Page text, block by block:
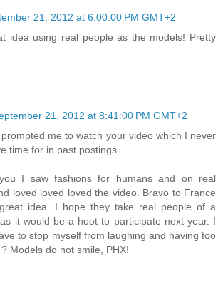
21, 2012 at 6:00:00 PM GMT+2
idea using real people as the models! Pretty
21, 2012 at 8:41:00 PM GMT+2
me to watch your video which I never
time for in past postings.
I saw fashions for humans and on real
loved loved loved the video. Bravo to France
idea. I hope they take real people of a
it would be a hoot to participate next year. I
to stop myself from laughing and having too
Models do not smile, PHX!